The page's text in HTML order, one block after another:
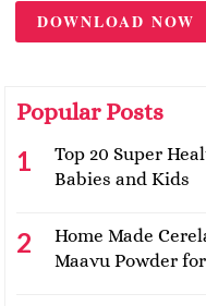
DOWNLOAD NOW
Popular Posts
Top 20 Super
Babies and Kids
Home Made
Maavu Powder